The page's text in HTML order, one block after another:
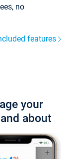
no
features
your
about